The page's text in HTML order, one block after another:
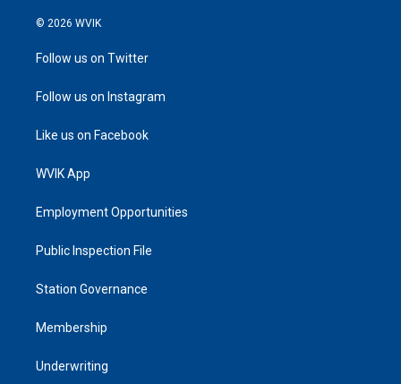
© 2026 WVIK
Follow us on Twitter
Follow us on Instagram
Like us on Facebook
WVIK App
Employment Opportunities
Public Inspection File
Station Governance
Membership
Underwriting